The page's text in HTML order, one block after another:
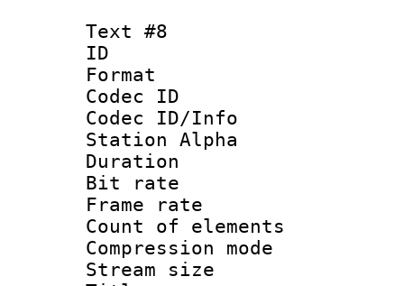
Text #8
ID :
Format
Codec ID :
Codec ID/Info
Station Alpha
Duration :
Bit rate :
Frame rate
Count of
Compression
Stream size